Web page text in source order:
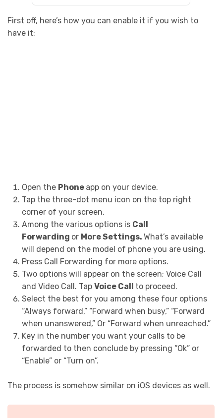
First off, here’s how you can enable it if you wish to
have it:
Open the Phone app on your device.
Tap the three-dot menu icon on the top right
corner of your screen.
Among the various options is Call
Forwarding or More Settings. What’s available
will depend on the model of phone you are using.
Press Call Forwarding for more options.
Two options will appear on the screen; Voice Call
and Video Call. Tap Voice Call to proceed.
Select the best for you among these four options
“Always forward,” “Forward when busy,” “Forward
when unanswered,” Or “Forward when unreached.”
Key in the number you want your calls to be
forwarded to then conclude by pressing “Ok” or
“Enable” or “Turn on”.
The process is somehow similar on iOS devices as well.